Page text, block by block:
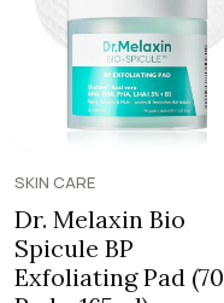
SKIN CARE
Dr. Melaxin Bio
Spicule BP
Exfoliating Pad (70